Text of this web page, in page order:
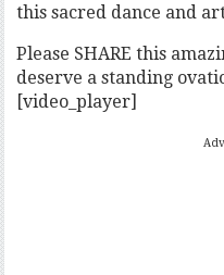
this sacred dance and
Please SHARE this
deserve a standing
[video_player]